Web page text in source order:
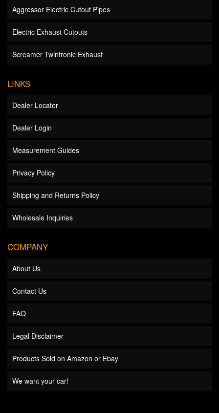
Aggressor Electric Cutout Pipes
Electric Exhaust Cutouts
Screamer Twintronic Exhaust
LINKS
Dealer Locator
Dealer Login
Measurement Guides
Privacy Policy
Shipping and Returns Policy
Wholesale Inquiries
COMPANY
About Us
Contact Us
FAQ
Legal Disclaimer
Products Sold on Amazon or Ebay
We want your car!